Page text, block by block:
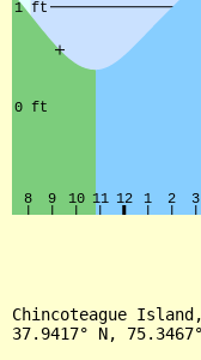
Chincoteague
37.9417° N,